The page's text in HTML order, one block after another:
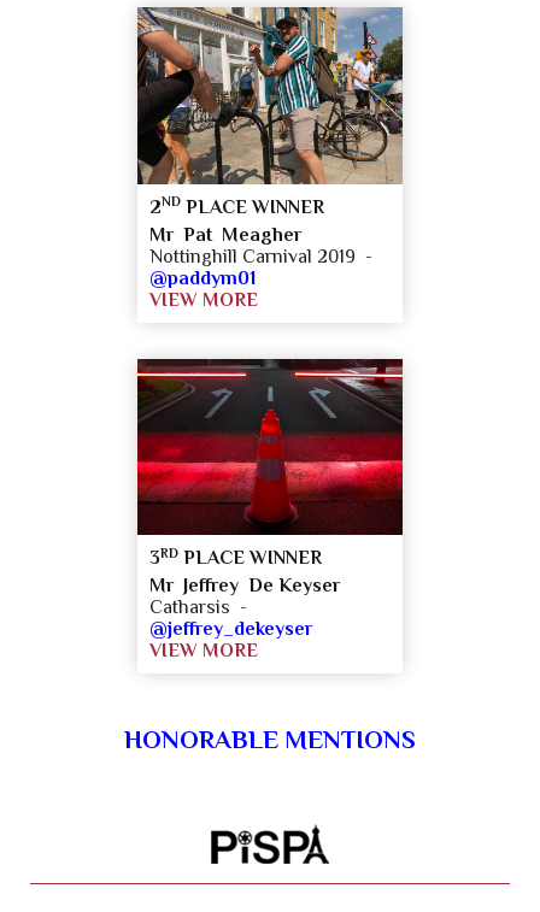
2ND PLACE WINNER
Mr Pat Meagher
Nottinghill Carnival 2019 -
@paddym01
VIEW MORE
3RD PLACE WINNER
Mr Jeffrey De Keyser
Catharsis -
@jeffrey_dekeyser
VIEW MORE
HONORABLE MENTIONS